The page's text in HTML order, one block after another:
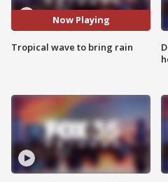
Now Playing
Tropical wave to bring rain